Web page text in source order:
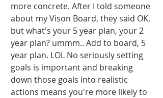
more concrete. After I told someone
about my Vison Board, they said OK,
but what's your 5 year plan, your 2
year plan? ummm.. Add to board, 5
year plan. LOL No seriously setting
goals is important and breaking
down those goals into realistic
actions means you're more likely to